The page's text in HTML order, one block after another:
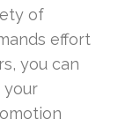
of
effort
you can
your